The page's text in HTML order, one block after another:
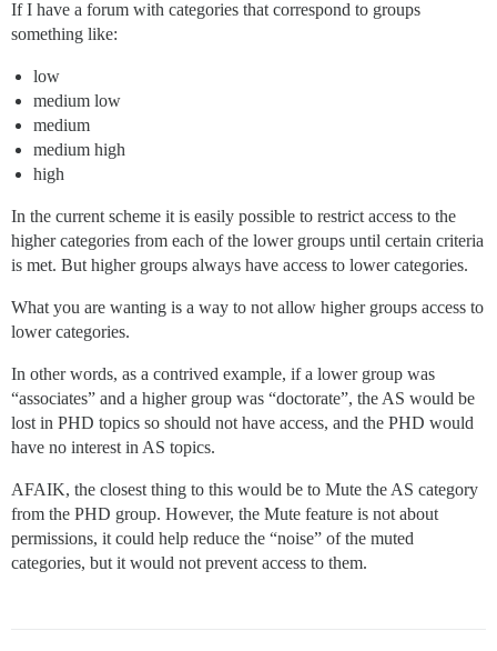
If I have a forum with categories that correspond to groups
something like:
low
medium low
medium
medium high
high
In the current scheme it is easily possible to restrict access to the
higher categories from each of the lower groups until certain criteria
is met. But higher groups always have access to lower categories.
What you are wanting is a way to not allow higher groups access to
lower categories.
In other words, as a contrived example, if a lower group was
“associates” and a higher group was “doctorate”, the AS would be
lost in PHD topics so should not have access, and the PHD would
have no interest in AS topics.
AFAIK, the closest thing to this would be to Mute the AS category
from the PHD group. However, the Mute feature is not about
permissions, it could help reduce the “noise” of the muted
categories, but it would not prevent access to them.